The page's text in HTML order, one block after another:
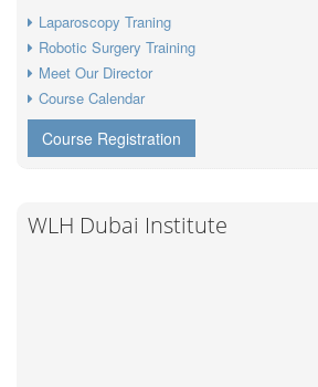
Laparoscopy Traning
Robotic Surgery Training
Meet Our Director
Course Calendar
Course Registration
WLH Dubai Institute